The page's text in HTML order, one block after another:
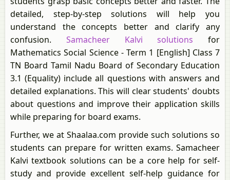
detailed, step-by-step solutions will help you
understand the concepts better and clarify any
confusion. Samacheer Kalvi solutions for
Mathematics Social Science - Term 1 [English] Class 7
TN Board Tamil Nadu Board of Secondary Education
3.1 (Equality) include all questions with answers and
detailed explanations. This will clear students' doubts
about questions and improve their application skills
while preparing for board exams.
Further, we at Shaalaa.com provide such solutions so
students can prepare for written exams. Samacheer
Kalvi textbook solutions can be a core help for self-
study and provide excellent self-help guidance for